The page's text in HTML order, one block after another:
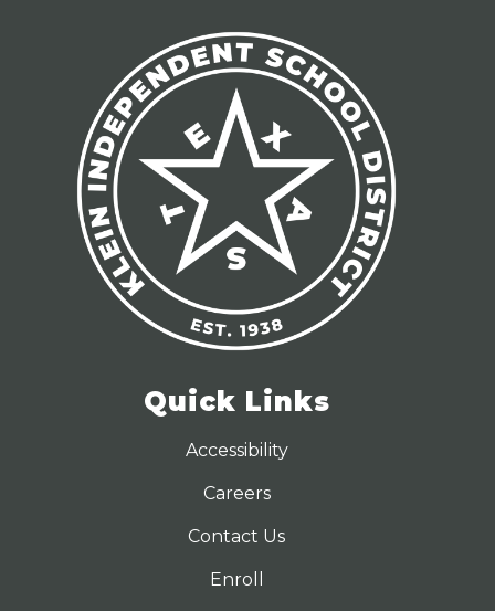
Quick Links
Accessibility
Careers
Contact Us
Enroll